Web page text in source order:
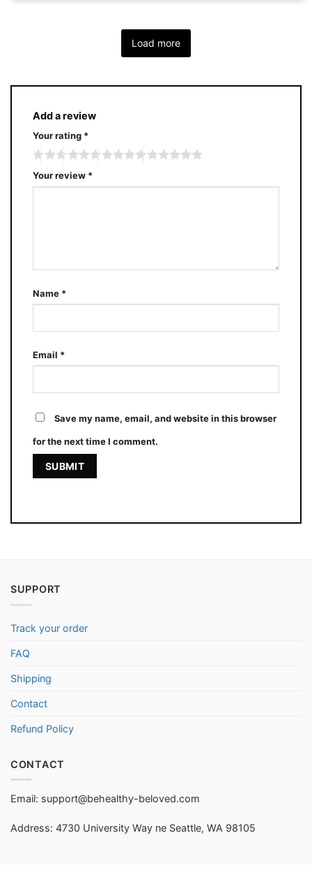
Load more
Add a review
Your rating *
Your review *
Name *
Email *
Save my name, email, and website in this browser
for the next time I comment.
SUPPORT
Track your order
FAQ
Shipping
Contact
Refund Policy
CONTACT
Email: support@behealthy-beloved.com
Address: 4730 University Way ne Seattle, WA 98105